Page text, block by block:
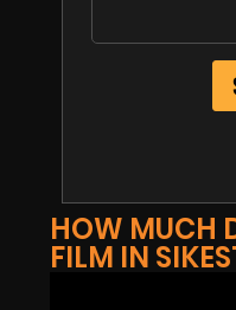
HOW MUCH
FILM IN